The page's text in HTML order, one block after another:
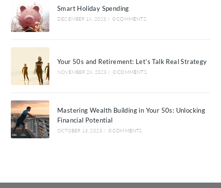
Smart Holiday Spending
DECEMBER 16, 2023 / 0 COMMENTS
Your 50s and Retirement: Let’s Talk Real Strategy
NOVEMBER 28, 2023 / 0 COMMENTS
Mastering Wealth Building in Your 50s: Unlocking
Financial Potential
OCTOBER 13, 2023 / 0 COMMENTS